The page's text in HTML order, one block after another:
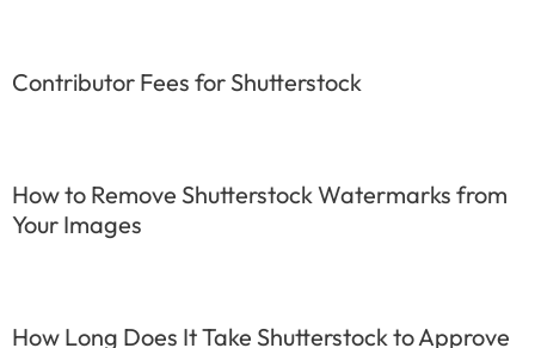
Contributor Fees for Shutterstock
How to Remove Shutterstock Watermarks from
Your Images
How Long Does It Take Shutterstock to Approve